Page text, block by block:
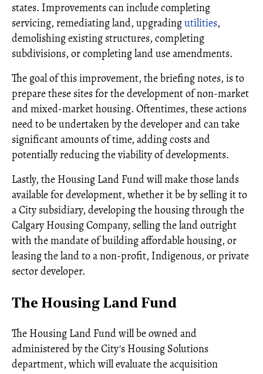
states. Improvements can include completing
servicing, remediating land, upgradingutilities,
demolishing existing structures, completing
subdivisions, or completing land use amendments.
The goal of this improvement, the briefing notes, is to
prepare these sites for the development of non-market
and mixed-market housing. Oftentimes, these actions
need to be undertaken by the developer and can take
significant amounts of time, adding costs and
potentially reducing the viability of developments.
Lastly, the Housing Land Fund will make those lands
available for development, whether it be by selling it to
a City subsidiary, developing the housing through the
Calgary Housing Company, selling the land outright
with the mandate of building affordable housing, or
leasing the land to a non-profit, Indigenous, or private
sector developer.
The Housing Land Fund
The Housing Land Fund will be owned and
administered by the City's Housing Solutions
department, which will evaluate the acquisition